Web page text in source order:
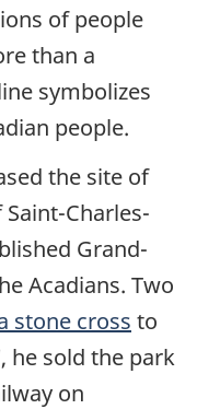
of people
than a
symbolizes
people.
the site of
Charles-
Grand-
Acadians. Two
stone cross to
he sold the park
on